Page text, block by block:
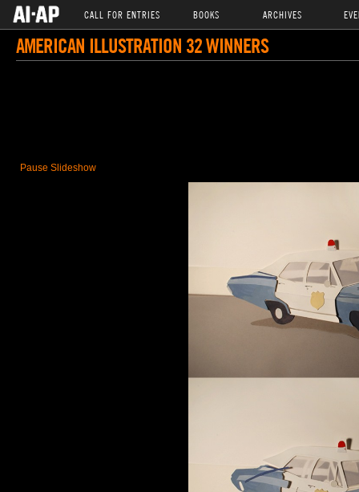
CALL FOR ENTRIES BOOKS ARCHIVES
AMERICAN ILLUSTRATION 32 WINNERS
Pause Slideshow